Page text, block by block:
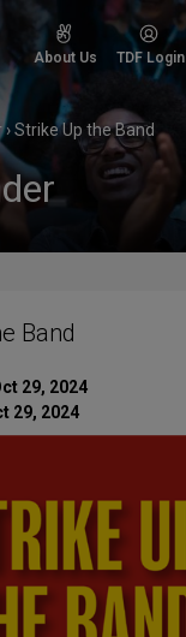
About Us TDF Login
›Strike Up the Band
Band
29, 2024
29, 2024